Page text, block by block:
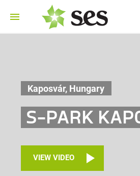
Kaposvár, Hungary
S-PARK
VIEW VIDEO